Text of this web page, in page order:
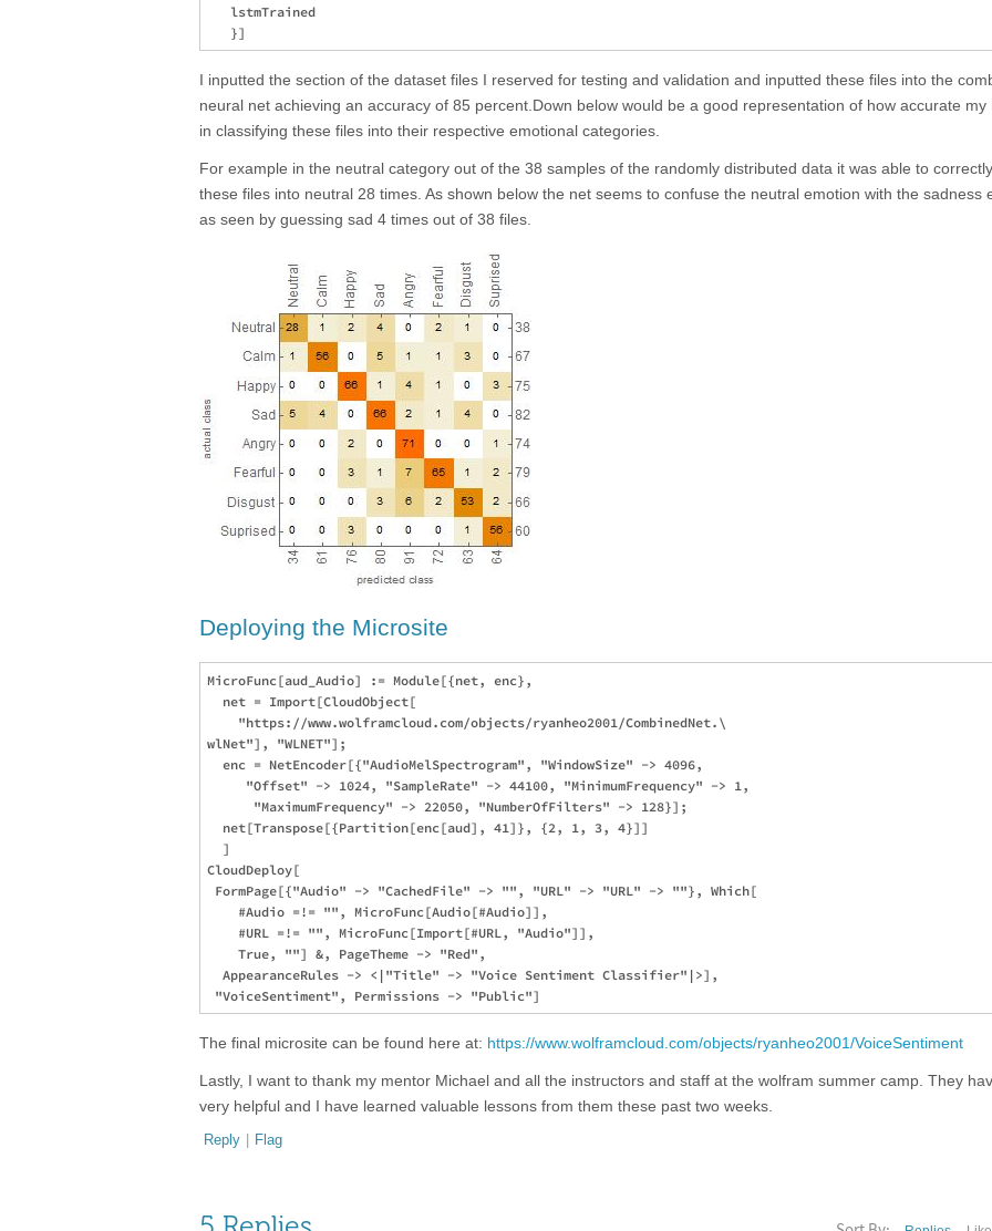
   lstmTrained
I inputted the section of the dataset files I reserved for testing and validation and inputted these files into the
neural net achieving an accuracy of 85 percent.Down below would be a good representation of how accurate my
in classifying these files into their respective emotional categories.
For example in the neutral category out of the 38 samples of the randomly distributed data it was able to
these files into neutral 28 times. As shown below the net seems to confuse the neutral emotion with the sadness
as seen by guessing sad 4 times out of 38 files.
Deploying the Microsite
MicroFunc[aud_Audio] := Module[{net, enc},
  net = Import[CloudObject[
    "https://www.wolframcloud.com/objects/ryanheo2001/CombinedNet.\
wlNet"], "WLNET"];
  enc = NetEncoder[{"AudioMelSpectrogram", "WindowSize" -> 4096,
     "Offset" -> 1024, "SampleRate" -> 44100, "MinimumFrequency" -> 1,
      "MaximumFrequency" -> 22050, "NumberOfFilters" -> 128}];
  net[Transpose[{Partition[enc[aud], 41]}, {2, 1, 3, 4}]]
  ]
CloudDeploy[
FormPage[{"Audio" -> "CachedFile" -> "", "URL" -> "URL" -> ""}, Which[
    #Audio =!= "", MicroFunc[Audio[#Audio]],
    #URL =!= "", MicroFunc[Import[#URL, "Audio"]],
    True, ""] &, PageTheme -> "Red",
  AppearanceRules -> <|"Title" -> "Voice Sentiment Classifier"|>],
The final microsite can be found here at: https://www.wolframcloud.com/objects/ryanheo2001/VoiceSentiment
Lastly, I want to thank my mentor Michael and all the instructors and staff at the wolfram summer camp. They
very helpful and I have learned valuable lessons from them these past two weeks.
Reply | Flag